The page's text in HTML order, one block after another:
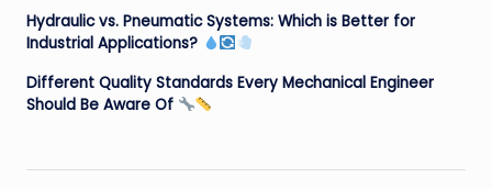
Hydraulic vs. Pneumatic Systems: Which is Better for
Industrial Applications?
Different Quality Standards Every Mechanical Engineer
Should Be Aware Of